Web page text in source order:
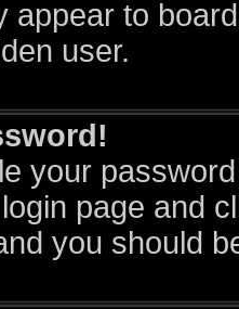
appear to
user.
your
page and
you should